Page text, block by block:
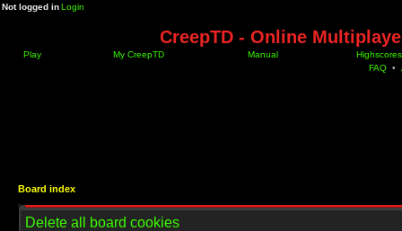
Not logged inLogin
CreepTD - Online
Play My CreepTD Manual
Highscores
FAQ •
Board index
Delete all board cookies